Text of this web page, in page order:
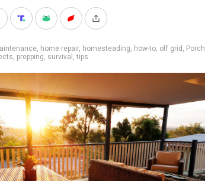
, home repair, homesteading, how-to, off grid , Porch
, prepping, survival ,tips